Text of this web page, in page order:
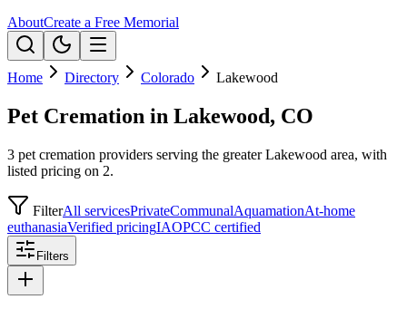
AboutCreate a Free Memorial
Home Directory Colorado Lakewood
Pet Cremation in Lakewood, CO
3 pet cremation providers serving the greater Lakewood area, with
listed pricing on 2.
FilterAll servicesPrivateCommunalAquamationAt-home
euthanasiaVerified pricingIAOPCC certified
Filters